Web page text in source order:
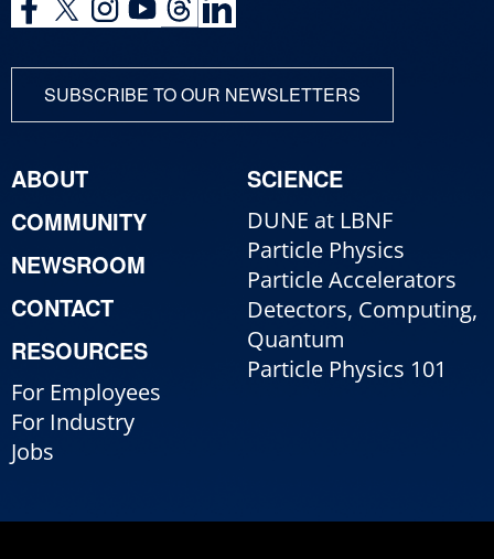
SUBSCRIBE TO OUR NEWSLETTERS
ABOUT
COMMUNITY
NEWSROOM
CONTACT
RESOURCES
For Employees
For Industry
Jobs
SCIENCE
DUNE at LBNF
Particle Physics
Particle Accelerators
Detectors, Computing,
Quantum
Particle Physics 101